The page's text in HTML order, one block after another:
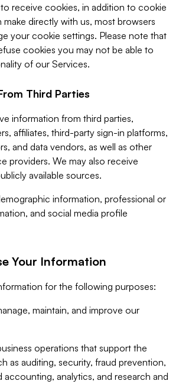
receive cookies, in addition to cookie
directly with us, most browsers
your cookie settings. Please note that
cookies you may not be able to
of our Services.
Third Parties
information from third parties,
affiliates, third-party sign-in platforms,
and data vendors, as well as other
providers. We may also receive
available sources.
information, professional or
and social media profile
Your Information
for the following purposes:
maintain, and improve our
operations that support the
as auditing, security, fraud prevention,
accounting, analytics, and research and